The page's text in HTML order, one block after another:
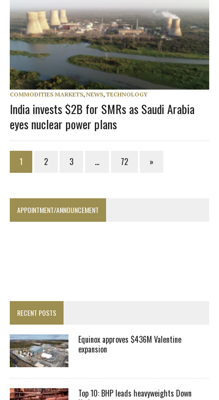
COMMODITIES MARKETS, NEWS, TECHNOLOGY
India invests $2B for SMRs as Saudi Arabia
eyes nuclear power plans
1 2 3 … 72 »
APPOINTMENT/ANNOUNCEMENT
RECENT POSTS
Equinox approves $436M Valentine
expansion
Top 10: BHP leads heavyweights Down